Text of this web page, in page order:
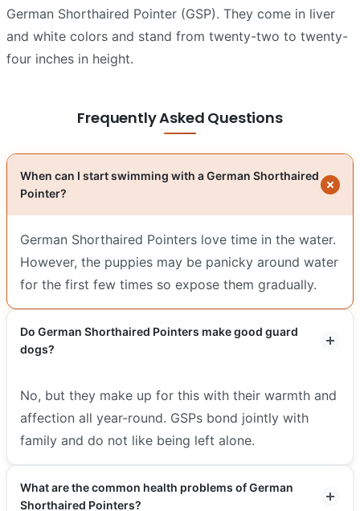
German Shorthaired Pointer (GSP). They come in liver
and white colors and stand from twenty-two to twenty-
four inches in height.
Frequently Asked Questions
When can I start swimming with a German Shorthaired
Pointer?
German Shorthaired Pointers love time in the water.
However, the puppies may be panicky around water
for the first few times so expose them gradually.
Do German Shorthaired Pointers make good guard
dogs?
No, but they make up for this with their warmth and
affection all year-round. GSPs bond jointly with
family and do not like being left alone.
What are the common health problems of German
Shorthaired Pointers?